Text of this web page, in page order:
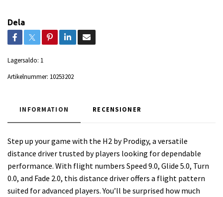
Dela
Lagersaldo: 1
Artikelnummer: 10253202
INFORMATION RECENSIONER
Step up your game with the H2 by Prodigy, a versatile
distance driver trusted by players looking for dependable
performance. With flight numbers Speed 9.0, Glide 5.0, Turn
0.0, and Fade 2.0, this distance driver offers a flight pattern
suited for advanced players. You’ll be surprised how much